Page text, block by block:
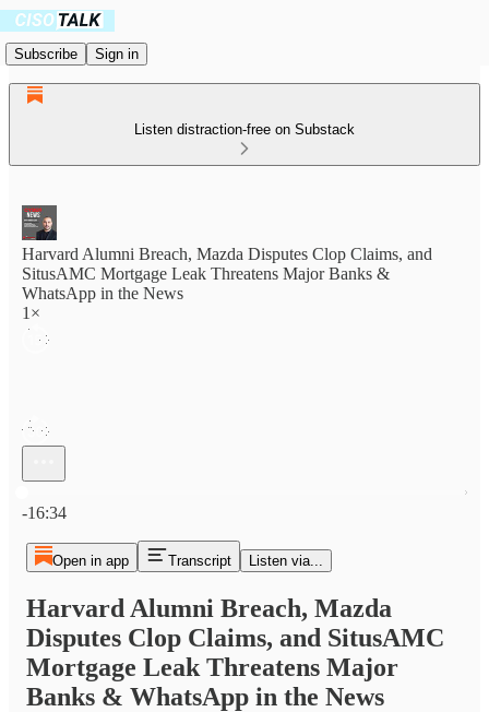
Subscribe Sign in
Listen distraction-free on Substack
Harvard Alumni Breach, Mazda Disputes Clop Claims, and
SitusAMC Mortgage Leak Threatens Major Banks &
WhatsApp in the News
1×
-16:34
Open in app Transcript Listen via...
Harvard Alumni Breach, Mazda
Disputes Clop Claims, and SitusAMC
Mortgage Leak Threatens Major
Banks & WhatsApp in the News